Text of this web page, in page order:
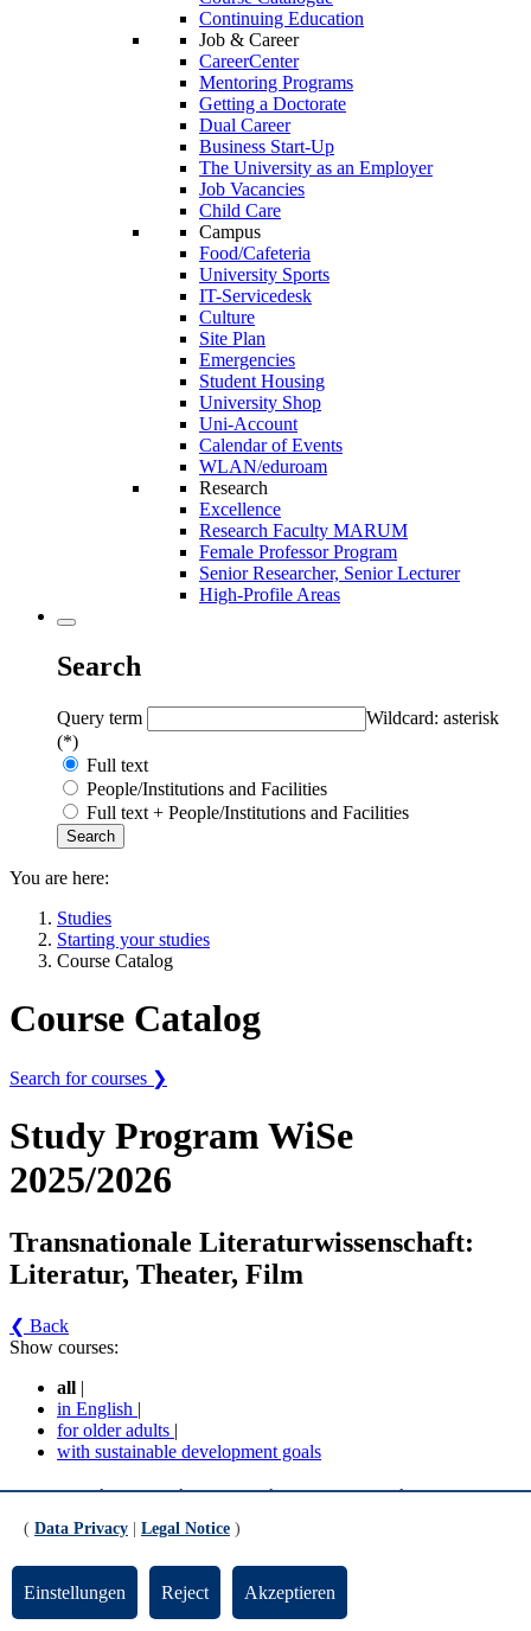
Continuing Education
Job & Career
CareerCenter
Mentoring Programs
Getting a Doctorate
Dual Career
Business Start-Up
The University as an Employer
Job Vacancies
Child Care
Campus
Food/Cafeteria
University Sports
IT-Servicedesk
Culture
Site Plan
Emergencies
Student Housing
University Shop
Uni-Account
Calendar of Events
WLAN/eduroam
Research
Excellence
Research Faculty MARUM
Female Professor Program
Senior Researcher, Senior Lecturer
High-Profile Areas
Search
Query term
Wildcard: asterisk
(*)
Full text
People/Institutions and Facilities
Full text + People/Institutions and Facilities
You are here:
Studies
Starting your studies
Course Catalog
Course Catalog
Search for courses ❯
Study Program WiSe
2025/2026
Transnationale Literaturwissenschaft:
Literatur, Theater, Film
❮ Back
Show courses:
all |
in English |
for older adults |
with sustainable development goals
Transnationale Literaturwissenschaft: Literatur,
Theater, Film - Transnationale
(MPO 2012/2016) (Version 3)
Pflichtbereich
( Data Privacy Legal Notice )
Einstellungen Reject Akzeptieren